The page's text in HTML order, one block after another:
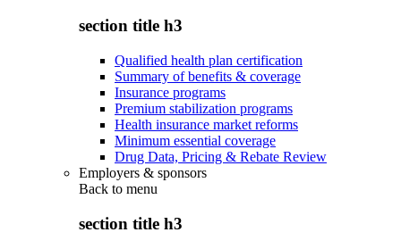
section title h3
Qualified health plan certification
Summary of benefits & coverage
Insurance programs
Premium stabilization programs
Health insurance market reforms
Minimum essential coverage
Drug Data, Pricing & Rebate Review
Employers & sponsors
Back to menu
section title h3